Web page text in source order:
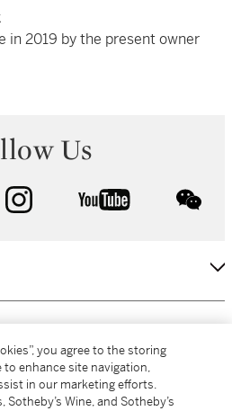
in 2019 by the present owner
Us
instagram youtube
you agree to the storing
enhance site navigation,
in our marketing efforts.
Sotheby’s Wine, and Sotheby’s